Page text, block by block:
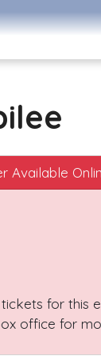
Available
for this
office for